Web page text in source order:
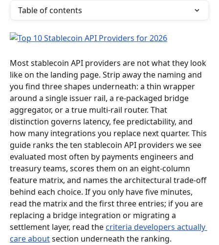
Table of contents
Most stablecoin API providers are not what they look
like on the landing page. Strip away the naming and
you find three shapes underneath: a thin wrapper
around a single issuer rail, a re-packaged bridge
aggregator, or a true multi-rail router. That
distinction governs latency, fee predictability, and
how many integrations you replace next quarter. This
guide ranks the ten stablecoin API providers we see
evaluated most often by payments engineers and
treasury teams, scores them on an eight-column
feature matrix, and names the architectural trade-off
behind each choice. If you only have five minutes,
read the matrix and the first three entries; if you are
replacing a bridge integration or migrating a
settlement layer, read the criteria developers actually
care about section underneath the ranking.